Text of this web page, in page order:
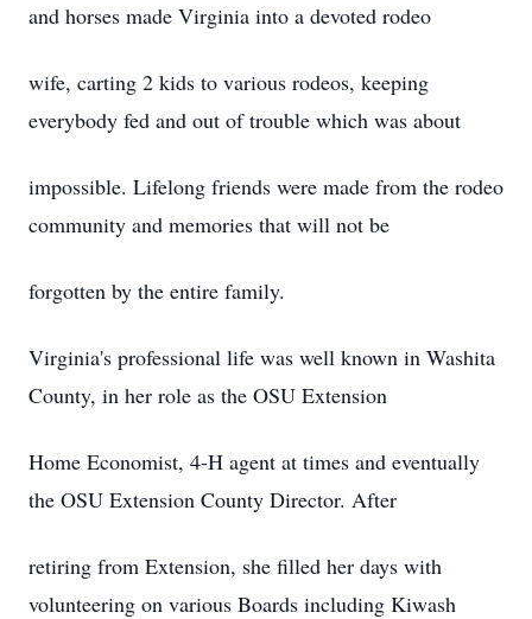
and horses made Virginia into a devoted rodeo
wife, carting 2 kids to various rodeos, keeping
everybody fed and out of trouble which was about
impossible. Lifelong friends were made from the rodeo
community and memories that will not be
forgotten by the entire family.
Virginia's professional life was well known in Washita
County, in her role as the OSU Extension
Home Economist, 4-H agent at times and eventually
the OSU Extension County Director. After
retiring from Extension, she filled her days with
volunteering on various Boards including Kiwash